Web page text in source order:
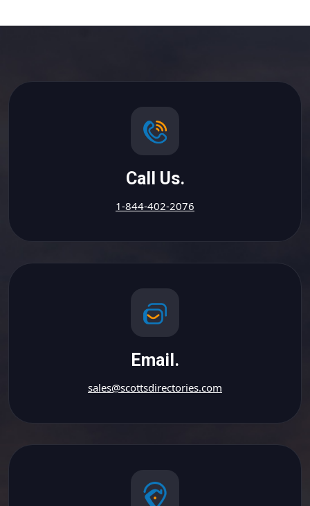
Call Us.
1-844-402-2076
Email.
sales@scottsdirectories.com